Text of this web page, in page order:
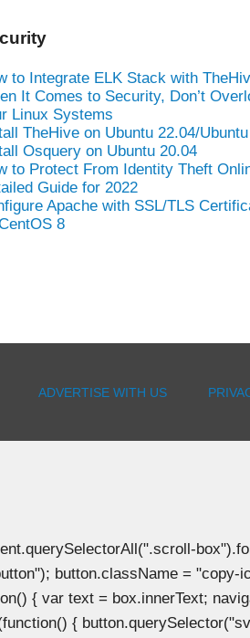
to Integrate ELK Stack with
It Comes to Security, Don’t
Linux Systems
TheHive on Ubuntu 22.04/
Osquery on Ubuntu 20.04
to Protect From Identity Theft
Guide for 2022
Apache with SSL/TLS
8
ADVERTISE WITH US
button.className =
{ var text = box.innerText;
{